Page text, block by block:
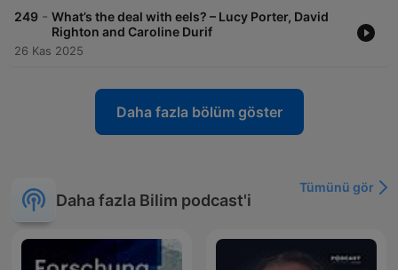
249 - What’s the deal with eels? – Lucy Porter, David
Righton and Caroline Durif
26 Kas 2025
Daha fazla bölüm göster
Daha fazla Bilim podcast'i
Tümünü gör